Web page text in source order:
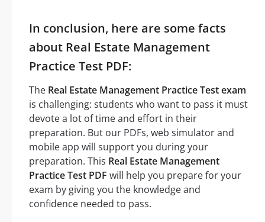
In conclusion, here are some facts
about Real Estate Management
Practice Test PDF:
The Real Estate Management Practice Test exam
is challenging: students who want to pass it must
devote a lot of time and effort in their
preparation. But our PDFs, web simulator and
mobile app will support you during your
preparation. This Real Estate Management
Practice Test PDF will help you prepare for your
exam by giving you the knowledge and
confidence needed to pass.